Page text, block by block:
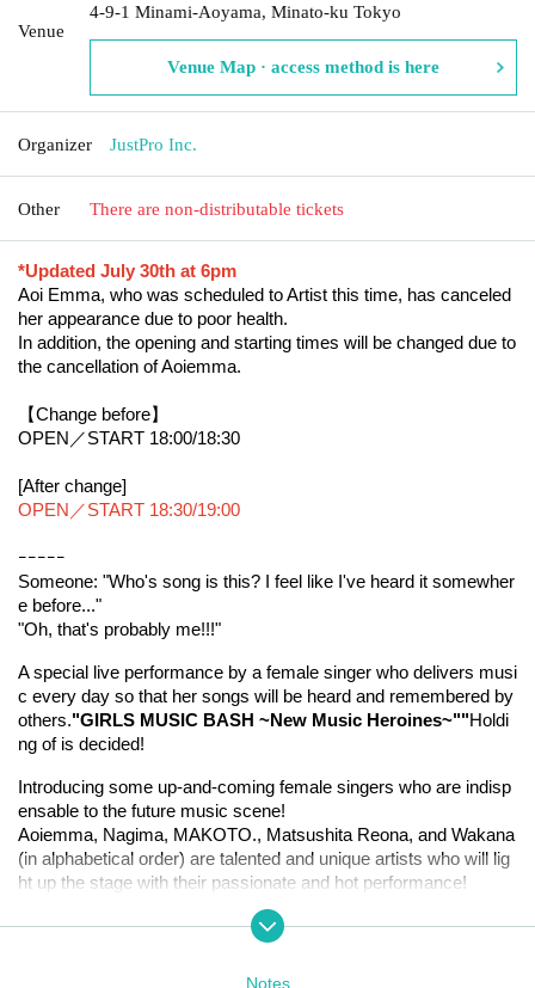
Venue
4-9-1 Minami-Aoyama, Minato-ku Tokyo
Venue Map · access method is here
Organizer JustPro Inc.
Other There are non-distributable tickets
*Updated July 30th at 6pm
Aoi Emma, who was scheduled to Artist this time, has canceled
her appearance due to poor health.
In addition, the opening and starting times will be changed due to
the cancellation of Aoiemma.
【Change before】
OPEN／START 18:00/18:30
[After change]
OPEN／START 18:30/19:00
ｰｰｰｰｰ
Someone: "Who's song is this? I feel like I've heard it somewher
e before..."
"Oh, that's probably me!!!"
A special live performance by a female singer who delivers musi
c every day so that her songs will be heard and remembered by
others."GIRLS MUSIC BASH ~New Music Heroines~""Holdi
ng of is decided!
Introducing some up-and-coming female singers who are indisp
ensable to the future music scene!
Aoiemma, Nagima, MAKOTO., Matsushita Reona, and Wakana
(in alphabetical order) are talented and unique artists who will lig
ht up the stage with their passionate and hot performance!
Come experience their live singing voices and powerful stage pe
rformance as they carve out a new era with your very own eyes
It's sure to be a night where you can enjoy their voices to the full
Notes